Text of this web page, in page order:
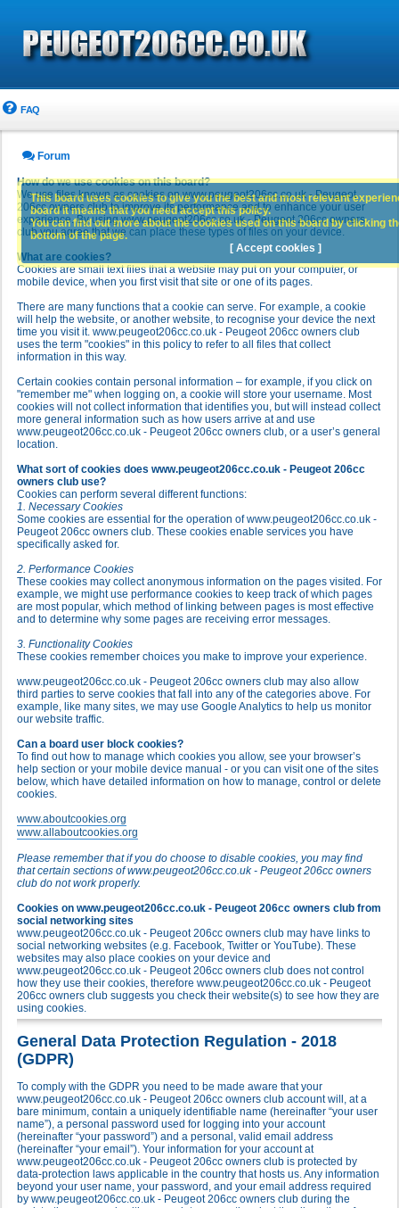
FAQ
Forum
How do we use cookies on this board?
We use files known as cookies on www.peugeot206cc.co.uk - Peugeot
206cc owners club to improve its performance and to enhance your user
experience. By using www.peugeot206cc.co.uk - Peugeot 206cc owners
club you agree that we can place these types of files on your device.
What are cookies?
Cookies are small text files that a website may put on your computer, or
mobile device, when you first visit that site or one of its pages.
There are many functions that a cookie can serve. For example, a cookie
will help the website, or another website, to recognise your device the next
time you visit it. www.peugeot206cc.co.uk - Peugeot 206cc owners club
uses the term "cookies" in this policy to refer to all files that collect
information in this way.
Certain cookies contain personal information – for example, if you click on
"remember me" when logging on, a cookie will store your username. Most
cookies will not collect information that identifies you, but will instead collect
more general information such as how users arrive at and use
www.peugeot206cc.co.uk - Peugeot 206cc owners club, or a user’s general
location.
What sort of cookies does www.peugeot206cc.co.uk - Peugeot 206cc
owners club use?
Cookies can perform several different functions:
1. Necessary Cookies
Some cookies are essential for the operation of www.peugeot206cc.co.uk -
Peugeot 206cc owners club. These cookies enable services you have
specifically asked for.
2. Performance Cookies
These cookies may collect anonymous information on the pages visited. For
example, we might use performance cookies to keep track of which pages
are most popular, which method of linking between pages is most effective
and to determine why some pages are receiving error messages.
3. Functionality Cookies
These cookies remember choices you make to improve your experience.
www.peugeot206cc.co.uk - Peugeot 206cc owners club may also allow
third parties to serve cookies that fall into any of the categories above. For
example, like many sites, we may use Google Analytics to help us monitor
our website traffic.
Can a board user block cookies?
To find out how to manage which cookies you allow, see your browser’s
help section or your mobile device manual - or you can visit one of the sites
below, which have detailed information on how to manage, control or delete
cookies.
www.aboutcookies.org
www.allaboutcookies.org
Please remember that if you do choose to disable cookies, you may find
that certain sections of www.peugeot206cc.co.uk - Peugeot 206cc owners
club do not work properly.
Cookies on www.peugeot206cc.co.uk - Peugeot 206cc owners club from
social networking sites
www.peugeot206cc.co.uk - Peugeot 206cc owners club may have links to
social networking websites (e.g. Facebook, Twitter or YouTube). These
websites may also place cookies on your device and
www.peugeot206cc.co.uk - Peugeot 206cc owners club does not control
how they use their cookies, therefore www.peugeot206cc.co.uk - Peugeot
206cc owners club suggests you check their website(s) to see how they are
using cookies.
General Data Protection Regulation - 2018
(GDPR)
To comply with the GDPR you need to be made aware that your
www.peugeot206cc.co.uk - Peugeot 206cc owners club account will, at a
bare minimum, contain a uniquely identifiable name (hereinafter “your user
name”), a personal password used for logging into your account
(hereinafter “your password”) and a personal, valid email address
(hereinafter “your email”). Your information for your account at
www.peugeot206cc.co.uk - Peugeot 206cc owners club is protected by
data-protection laws applicable in the country that hosts us. Any information
beyond your user name, your password, and your email address required
by www.peugeot206cc.co.uk - Peugeot 206cc owners club during the
This board uses cookies to give you the best and most relevant
board it means that you need accept this policy.
You can find out more about the cookies used on this board by clicking
bottom of the page.
[ Accept cookies ]